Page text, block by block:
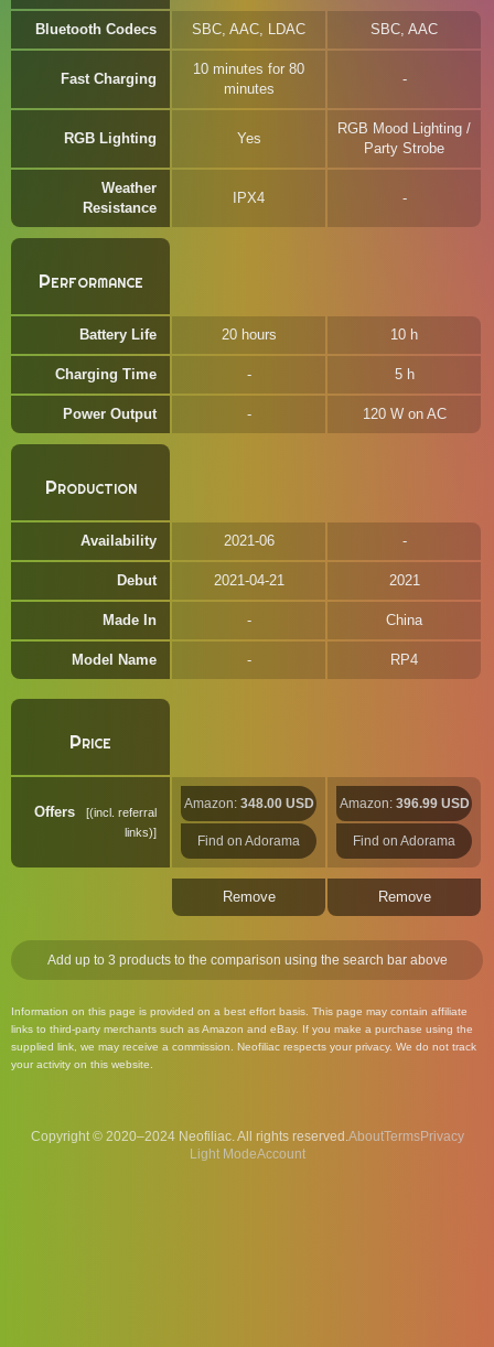
Bluetooth Codecs SBC, AAC, LDAC SBC, AAC
Fast Charging
10 minutes for 80
minutes
RGB Lighting Yes
RGB Mood Lighting /
Party Strobe
Weather
Resistance
IPX4
Performance
Battery Life 20 hours 10 h
Charging Time 5 h
Power Output 120 W on AC
Production
Availability 2021-06
Debut 2021-04-21 2021
Made In China
Model Name RP4
Price
Offers
(incl. referral
links)
Amazon: 348.00 USD
Find on Adorama
Amazon: 396.99 USD
Find on Adorama
Remove Remove
Add up to 3 products to the comparison using the search bar above
Information on this page is provided on a best effort basis. This page may contain affiliate
links to third-party merchants such as Amazon and eBay. If you make a purchase using the
supplied link, we may receive a commission. Neofiliac respects your privacy. We do not track
your activity on this website.
Copyright © 2020–2024 Neofiliac. All rights reserved.AboutTermsPrivacy
Account